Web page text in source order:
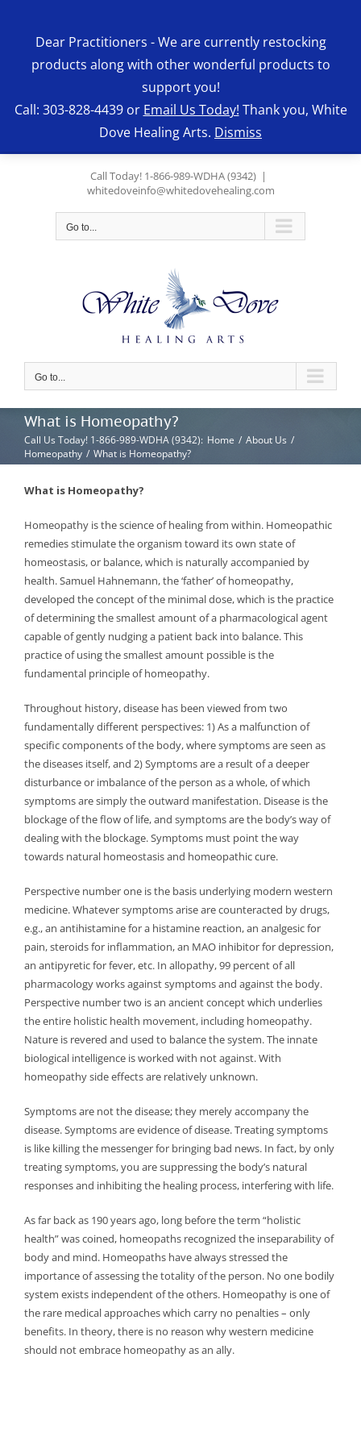
content
Call Today! 1-866-989-WDHA (9342) |
whitedoveinfo@whitedovehealing.com
Go to...
Go to...
What is Homeopathy?
Call Us Today! 1-866-989-WDHA (9342): Home / About Us /
Homeopathy / What is Homeopathy?
What is Homeopathy?
Homeopathy is the science of healing from within. Homeopathic
remedies stimulate the organism toward its own state of
homeostasis, or balance, which is naturally accompanied by
health. Samuel Hahnemann, the ‘father’ of homeopathy,
developed the concept of the minimal dose, which is the practice
of determining the smallest amount of a pharmacological agent
capable of gently nudging a patient back into balance. This
practice of using the smallest amount possible is the
fundamental principle of homeopathy.
Throughout history, disease has been viewed from two
fundamentally different perspectives: 1) As a malfunction of
specific components of the body, where symptoms are seen as
the diseases itself, and 2) Symptoms are a result of a deeper
disturbance or imbalance of the person as a whole, of which
symptoms are simply the outward manifestation. Disease is the
blockage of the flow of life, and symptoms are the body’s way of
dealing with the blockage. Symptoms must point the way
towards natural homeostasis and homeopathic cure.
Perspective number one is the basis underlying modern western
medicine. Whatever symptoms arise are counteracted by drugs,
e.g., an antihistamine for a histamine reaction, an analgesic for
pain, steroids for inflammation, an MAO inhibitor for depression,
an antipyretic for fever, etc. In allopathy, 99 percent of all
pharmacology works against symptoms and against the body.
Perspective number two is an ancient concept which underlies
the entire holistic health movement, including homeopathy.
Nature is revered and used to balance the system. The innate
biological intelligence is worked with not against. With
homeopathy side effects are relatively unknown.
Symptoms are not the disease; they merely accompany the
disease. Symptoms are evidence of disease. Treating symptoms
is like killing the messenger for bringing bad news. In fact, by only
treating symptoms, you are suppressing the body’s natural
responses and inhibiting the healing process, interfering with life.
As far back as 190 years ago, long before the term “holistic
health” was coined, homeopaths recognized the inseparability of
body and mind. Homeopaths have always stressed the
importance of assessing the totality of the person. No one bodily
system exists independent of the others. Homeopathy is one of
the rare medical approaches which carry no penalties – only
benefits. In theory, there is no reason why western medicine
should not embrace homeopathy as an ally.
Dear Practitioners - We are currently restocking
products along with other wonderful products to
support you!
Call: 303-828-4439 or Email Us Today! Thank you, White
Dove Healing Arts. Dismiss